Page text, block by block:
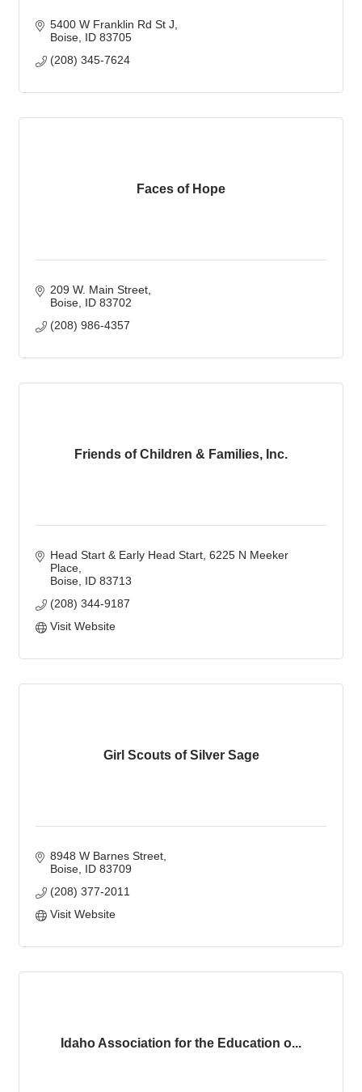
5400 W Franklin Rd St J
Boise ID 83705
(208) 345-7624
Faces of Hope
209 W. Main Street
Boise ID 83702
(208) 986-4357
Friends of Children & Families, Inc.
Head Start & Early Head Start 6225 N Meeker
Place
Boise ID 83713
(208) 344-9187
Visit Website
Girl Scouts of Silver Sage
8948 W Barnes Street
Boise ID 83709
(208) 377-2011
Visit Website
Idaho Association for the Education o...